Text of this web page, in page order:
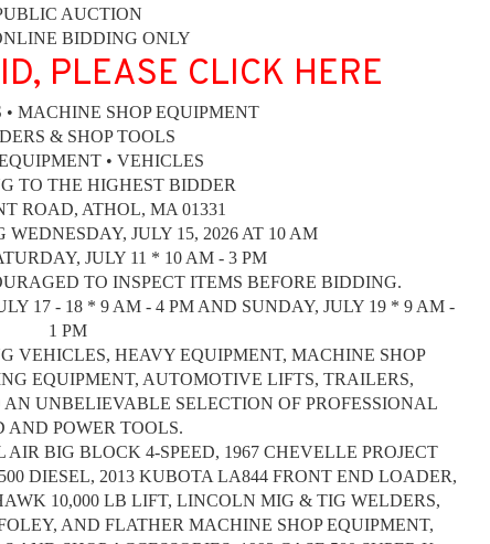
AUCTION
BIDDING ONLY
PLEASE CLICK HERE
• MACHINE SHOP EQUIPMENT
& SHOP TOOLS
• VEHICLES
TO THE HIGHEST BIDDER
ROAD, ATHOL, MA 01331
WEDNESDAY, JULY 15, 2026 AT 10 AM
JULY 11 * 10 AM - 3 PM
TO INSPECT ITEMS BEFORE BIDDING.
17 - 18 * 9 AM - 4 PM AND SUNDAY, JULY 19 * 9 AM -
1 PM
VEHICLES, HEAVY EQUIPMENT, MACHINE SHOP
EQUIPMENT, AUTOMOTIVE LIFTS, TRAILERS,
AN UNBELIEVABLE SELECTION OF PROFESSIONAL
AND POWER TOOLS.
BIG BLOCK 4-SPEED, 1967 CHEVELLE PROJECT
DIESEL, 2013 KUBOTA LA844 FRONT END LOADER,
10,000 LB LIFT, LINCOLN MIG & TIG WELDERS,
AND FLATHER MACHINE SHOP EQUIPMENT,